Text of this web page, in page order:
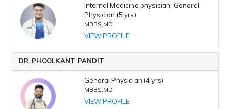
Internal Medicine physician, General
Physician (5 yrs)
MBBS,MD
VIEW PROFILE
DR. PHOOLKANT PANDIT
General Physician (4 yrs)
MBBS,MD
VIEW PROFILE